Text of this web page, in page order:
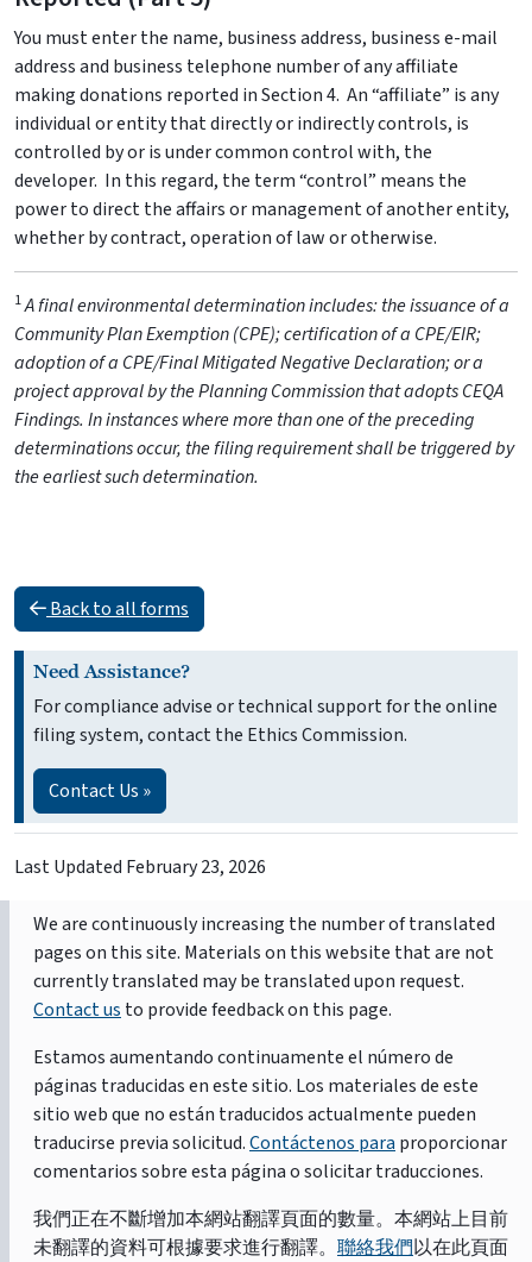
You must enter the name, business address, business e-mail
address and business telephone number of any affiliate
making donations reported in Section 4. An “affiliate” is any
individual or entity that directly or indirectly controls, is
controlled by or is under common control with, the
developer. In this regard, the term “control” means the
power to direct the affairs or management of another entity,
whether by contract, operation of law or otherwise.
1A final environmental determination includes: the issuance of a
Community Plan Exemption (CPE); certification of a CPE/EIR;
adoption of a CPE/Final Mitigated Negative Declaration; or a
project approval by the Planning Commission that adopts CEQA
Findings. In instances where more than one of the preceding
determinations occur, the filing requirement shall be triggered by
the earliest such determination.
Back to all forms
Need Assistance?
For compliance advise or technical support for the online
filing system, contact the Ethics Commission.
Contact Us »
Last Updated February 23, 2026
We are continuously increasing the number of translated
pages on this site. Materials on this website that are not
currently translated may be translated upon request.
Contact us to provide feedback on this page.
Estamos aumentando continuamente el número de
páginas traducidas en este sitio. Los materiales de este
sitio web que no están traducidos actualmente pueden
traducirse previa solicitud.Contáctenos para proporcionar
comentarios sobre esta página o solicitar traducciones.
我們正在不斷增加本網站翻譯頁面的數量。本網站上目前
未翻譯的資料可根據要求進行翻譯。 聯絡我們以在此頁面